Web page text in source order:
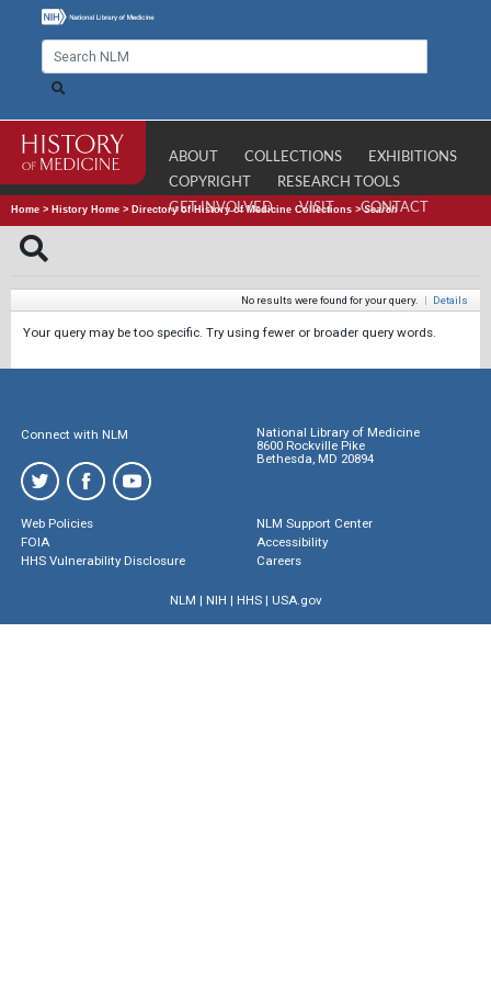
ABOUT COLLECTIONS
EXHIBITIONS
COPYRIGHT
RESEARCH TOOLS
GET INVOLVED
VISIT CONTACT
Home > History Home > Directory of History of Medicine Collections >Search
No results were found for your query. | Details
Your query may be too specific. Try using fewer or broader query words.
Connect with NLM
National Library of Medicine
8600 Rockville Pike
Bethesda, MD 20894
Web Policies
FOIA
HHS Vulnerability Disclosure
NLM Support Center
Accessibility
Careers
NLM | NIH | HHS| USA.gov